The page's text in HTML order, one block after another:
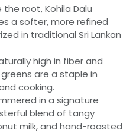
the root, Kohila Dalu
a softer, more refined
in traditional Sri Lankan
high in fiber and
are a staple in
cooking.
in a signature
blend of tangy
milk, and hand-roasted